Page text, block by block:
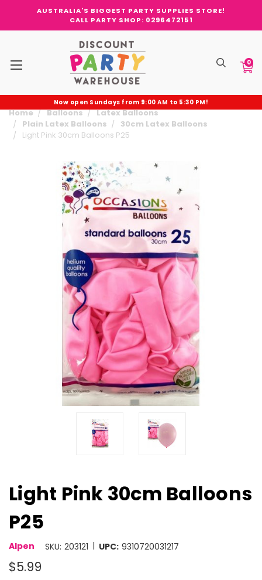
AUSTRALIA'S BIGGEST PARTY SUPPLIES STORE!
CALL PARTY SHOP: 0296472151
0
Now open Sundays from 9:00 AM to 5:30 PM!
Home Balloons
Latex Balloons
Plain Latex Balloons
30cm Latex Balloons
Light Pink 30cm Balloons P25
Light Pink 30cm Balloons
P25
Alpen SKU: 203121 | UPC: 9310720031217
$5.99